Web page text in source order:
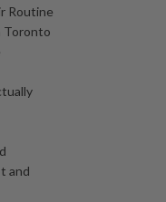
Routine
Toronto
and